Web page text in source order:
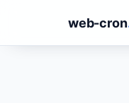
web-cron